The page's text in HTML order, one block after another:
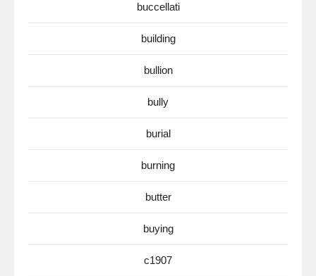
buccellati
building
bullion
bully
burial
burning
butter
buying
c1907